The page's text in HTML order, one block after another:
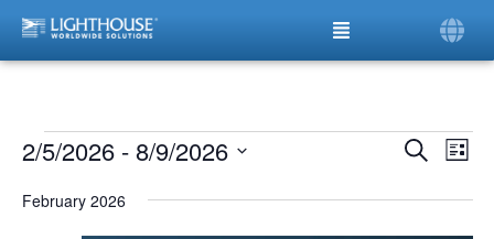
Search
List
2/5/2026 - 8/9/2026
date.
February 2026